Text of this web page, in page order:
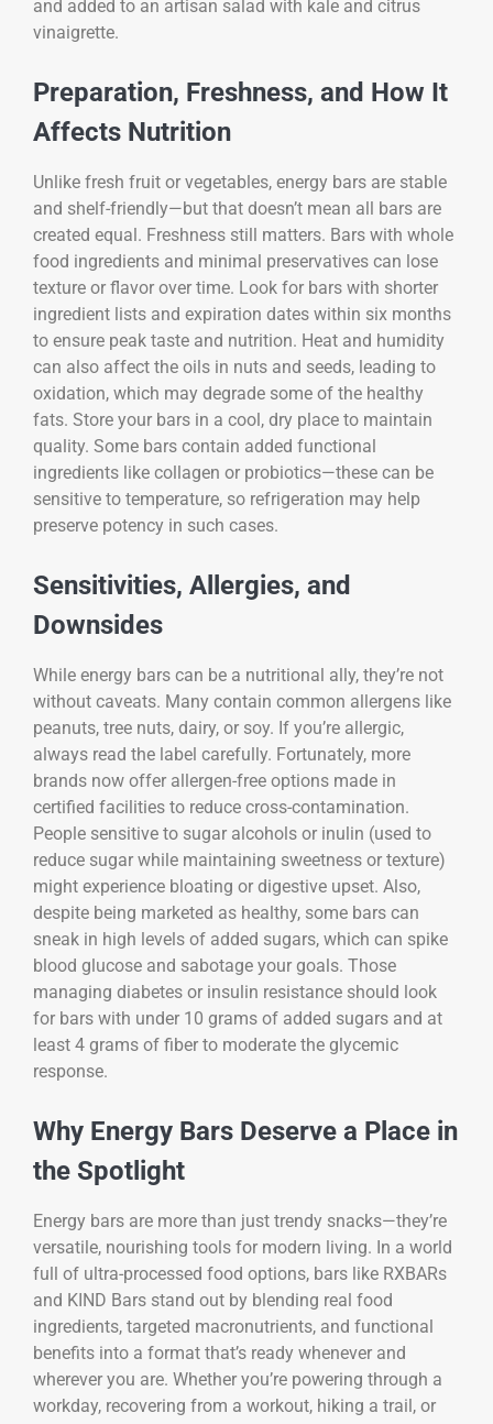
and added to an artisan salad with kale and citrus
vinaigrette.
Preparation, Freshness, and How It
Affects Nutrition
Unlike fresh fruit or vegetables, energy bars are stable
and shelf-friendly—but that doesn’t mean all bars are
created equal. Freshness still matters. Bars with whole
food ingredients and minimal preservatives can lose
texture or flavor over time. Look for bars with shorter
ingredient lists and expiration dates within six months
to ensure peak taste and nutrition. Heat and humidity
can also affect the oils in nuts and seeds, leading to
oxidation, which may degrade some of the healthy
fats. Store your bars in a cool, dry place to maintain
quality. Some bars contain added functional
ingredients like collagen or probiotics—these can be
sensitive to temperature, so refrigeration may help
preserve potency in such cases.
Sensitivities, Allergies, and
Downsides
While energy bars can be a nutritional ally, they’re not
without caveats. Many contain common allergens like
peanuts, tree nuts, dairy, or soy. If you’re allergic,
always read the label carefully. Fortunately, more
brands now offer allergen-free options made in
certified facilities to reduce cross-contamination.
People sensitive to sugar alcohols or inulin (used to
reduce sugar while maintaining sweetness or texture)
might experience bloating or digestive upset. Also,
despite being marketed as healthy, some bars can
sneak in high levels of added sugars, which can spike
blood glucose and sabotage your goals. Those
managing diabetes or insulin resistance should look
for bars with under 10 grams of added sugars and at
least 4 grams of fiber to moderate the glycemic
response.
Why Energy Bars Deserve a Place in
the Spotlight
Energy bars are more than just trendy snacks—they’re
versatile, nourishing tools for modern living. In a world
full of ultra-processed food options, bars like RXBARs
and KIND Bars stand out by blending real food
ingredients, targeted macronutrients, and functional
benefits into a format that’s ready whenever and
wherever you are. Whether you’re powering through a
workday, recovering from a workout, hiking a trail, or